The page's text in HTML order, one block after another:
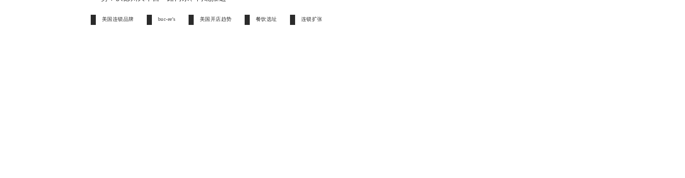
美国连锁品牌 buc-ee's 美国开店趋势 餐饮选址 连锁扩张